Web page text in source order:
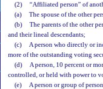
(2)
“Affiliated person” of
(a)
The spouse of the other
(b)
The parents of the other
and their lineal descendants;
(c)
A person who directly or
more of the outstanding voting
(d)
A person, 10 percent or
controlled, or held with power to
(e)
A person or group of